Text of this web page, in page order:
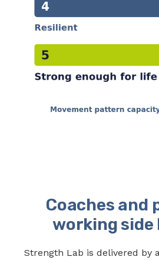
Coaches and
working side
Strength Lab is delivered by